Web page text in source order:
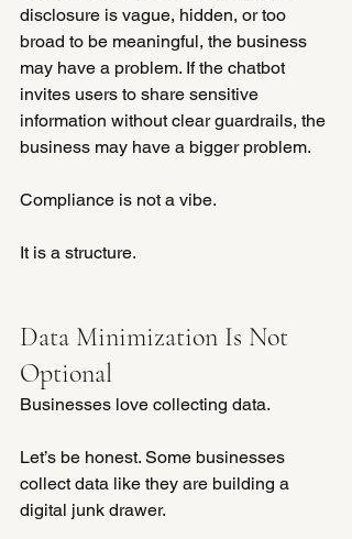
disclosure is vague, hidden, or too
broad to be meaningful, the business
may have a problem. If the chatbot
invites users to share sensitive
information without clear guardrails, the
business may have a bigger problem.
Compliance is not a vibe.
It is a structure.
Data Minimization Is Not
Optional
Businesses love collecting data.
Let’s be honest. Some businesses
collect data like they are building a
digital junk drawer.